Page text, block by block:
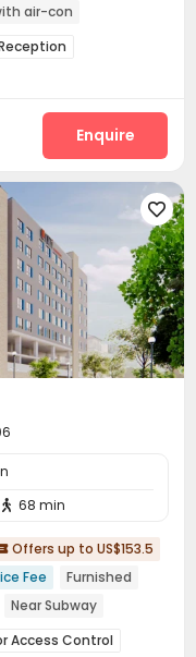
air-con
Enquire

 68 min
Offers up to US$153.5
Fee
Furnished
Near Subway
City View
Access Control